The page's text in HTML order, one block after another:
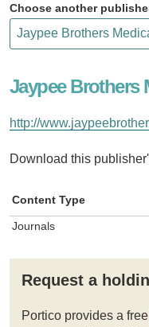
Choose another
Jaypee Brothers
http://
Download this
Content Type
Journals
Request a
Portico provides a free